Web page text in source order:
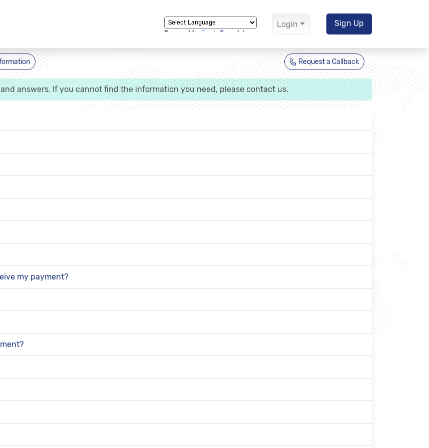
Powered by Translate
Login Sign Up
Request a Callback
answers. If you cannot find the information you need, please contact us.
my payment?